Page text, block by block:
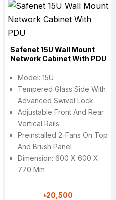
Safenet 15U Wall Mount
Network Cabinet With PDU
Model: 15U
Tempered Glass Side With
Advanced Swivel Lock
Adjustable Front And Rear
Vertical Rails
Preinstalled 2-Fans On Top
And Brush Panel
Dimension: 600 X 600 X
770 Mm
৳20,500